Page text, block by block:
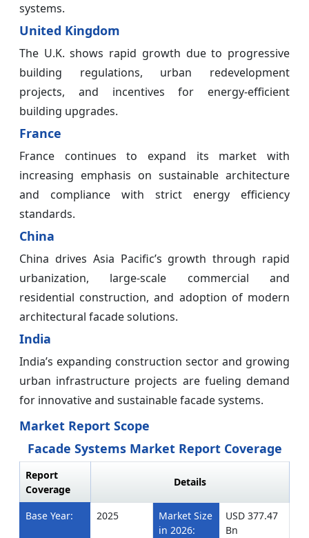
systems.
United Kingdom
The U.K. shows rapid growth due to progressive
building regulations, urban redevelopment
projects, and incentives for energy-efficient
building upgrades.
France
France continues to expand its market with
increasing emphasis on sustainable architecture
and compliance with strict energy efficiency
standards.
China
China drives Asia Pacific’s growth through rapid
urbanization, large-scale commercial and
residential construction, and adoption of modern
architectural facade solutions.
India
India’s expanding construction sector and growing
urban infrastructure projects are fueling demand
for innovative and sustainable facade systems.
Market Report Scope
Facade Systems Market Report Coverage
Report
Coverage
Details
Base Year: 2025
Market Size
in 2026:
USD 377.47
Bn